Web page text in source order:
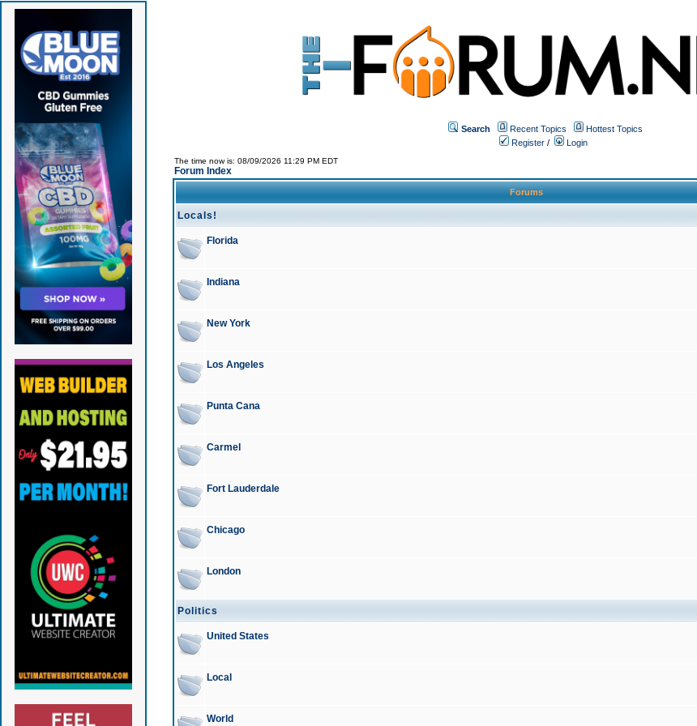
Search Recent Topics
Hottest Topics
Register / Login
The time now is: 08/09/2026 11:29 PM EDT
Forum Index
Forums
Locals!
Florida
Indiana
New York
Los Angeles
Punta Cana
Carmel
Fort Lauderdale
Chicago
London
Politics
United States
Local
World